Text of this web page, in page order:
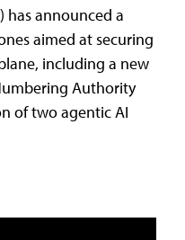
has announced a
aimed at securing
including a new
Authority
of two agentic AI